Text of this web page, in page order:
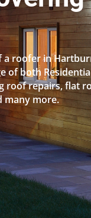
a roofer in
of both
roof repairs, flat
many more.